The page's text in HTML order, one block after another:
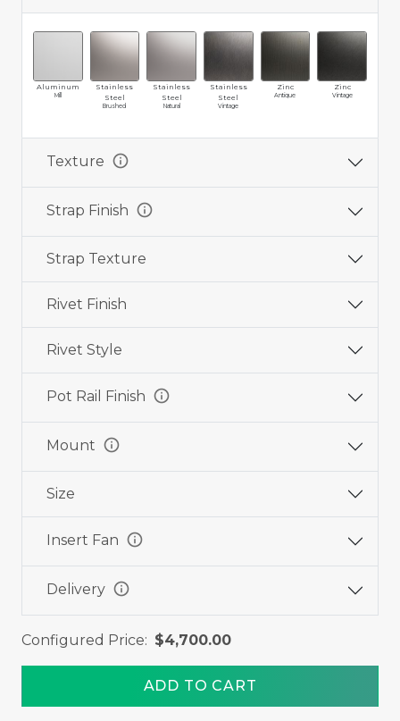
Aluminum
Mill
Stainless
Steel
Brushed
Stainless
Steel
Natural
Stainless
Steel
Vintage
Zinc
Antique
Zinc
Vintage
Texture info
Strap Finish info
Strap Texture
Rivet Finish
Rivet Style
Pot Rail Finish info
Mount info
Size
Insert Fan info
Delivery info
Configured Price: $4,700.00
ADD TO CART